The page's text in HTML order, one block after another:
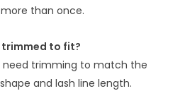
than once.
trimmed to fit?
need trimming to match the
and lash line length.